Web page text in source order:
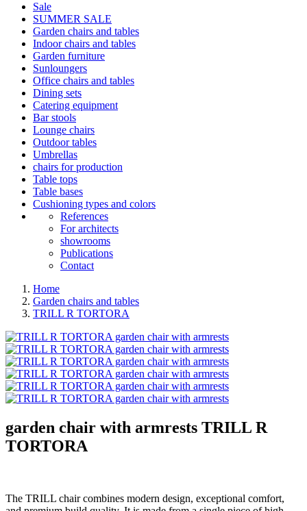
Sale
SUMMER SALE
Garden chairs and tables
Indoor chairs and tables
Garden furniture
Sunloungers
Office chairs and tables
Dining sets
Catering equipment
Bar stools
Lounge chairs
Outdoor tables
Umbrellas
chairs for production
Table tops
Table bases
Cushioning types and colors
References
For architects
showrooms
Publications
Contact
Home
Garden chairs and tables
TRILL R TORTORA
garden chair with armrests TRILL R
TORTORA
The TRILL chair combines modern design, exceptional comfort,